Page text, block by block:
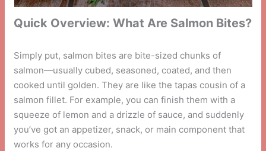
Quick Overview: What Are Salmon Bites?
Simply put, salmon bites are bite-sized chunks of
salmon—usually cubed, seasoned, coated, and then
cooked until golden. They are like the tapas cousin of a
salmon fillet. For example, you can finish them with a
squeeze of lemon and a drizzle of sauce, and suddenly
you’ve got an appetizer, snack, or main component that
works for any occasion.